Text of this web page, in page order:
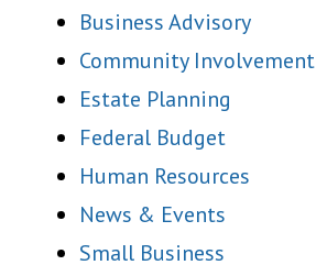
Business Advisory
Community Involvement
Estate Planning
Federal Budget
Human Resources
News & Events
Small Business